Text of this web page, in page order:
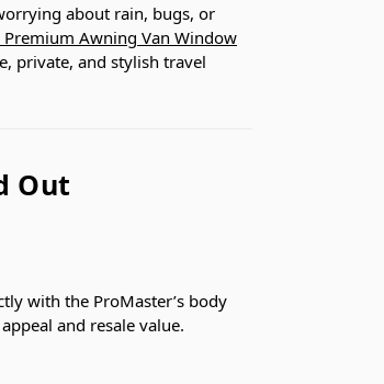
about rain, bugs, or
Premium Awning Van Window
private, and stylish travel
Out
with the ProMaster’s body
and resale value.